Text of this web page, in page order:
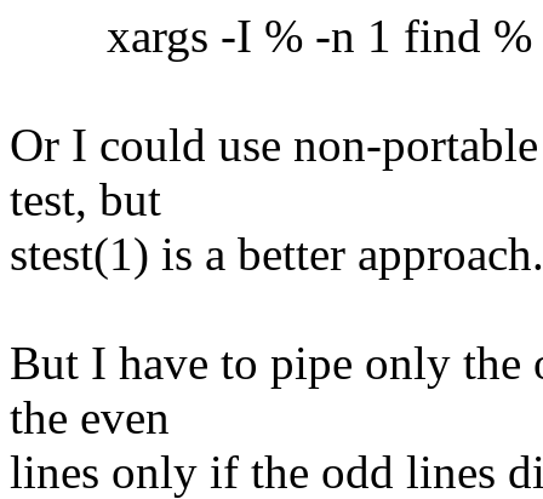
xargs -I % -n 1 find %
Or I could use non-
test, but
stest(1) is a better approach.
But I have to pipe only the
the even
lines only if the odd lines